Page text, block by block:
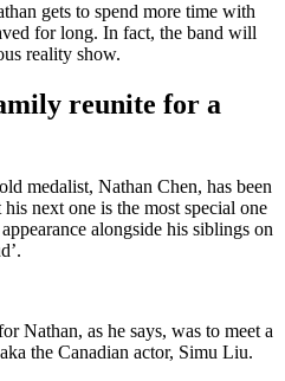
gets to spend more time with
for long. In fact, the band will
reality show.
reunite for a
medalist, Nathan Chen, has been
next one is the most special one
alongside his siblings on
Nathan, as he says, was to meet a
aka the Canadian actor, Simu Liu.